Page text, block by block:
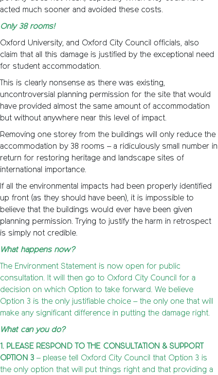
acted much sooner and avoided these costs.
Only 38 rooms!
Oxford University, and Oxford City Council officials, also
claim that all this damage is justified by the exceptional need
for student accommodation.
This is clearly nonsense as there was existing,
uncontroversial planning permission for the site that would
have provided almost the same amount of accommodation
but without anywhere near this level of impact.
Removing one storey from the buildings will only reduce the
accommodation by 38 rooms – a ridiculously small number in
return for restoring heritage and landscape sites of
international importance.
If all the environmental impacts had been properly identified
up front (as they should have been), it is impossible to
believe that the buildings would ever have been given
planning permission. Trying to justify the harm in retrospect
is simply not credible.
What happens now?
The Environment Statement is now open for public
consultation. It will then go to Oxford City Council for a
decision on which Option to take forward. We believe
Option 3 is the only justifiable choice – the only one that will
make any significant difference in putting the damage right.
What can you do?
1. PLEASE RESPOND TO THE CONSULTATION & SUPPORT
OPTION 3– please tell Oxford City Council that Option 3 is
the only option that will put things right and that providing a